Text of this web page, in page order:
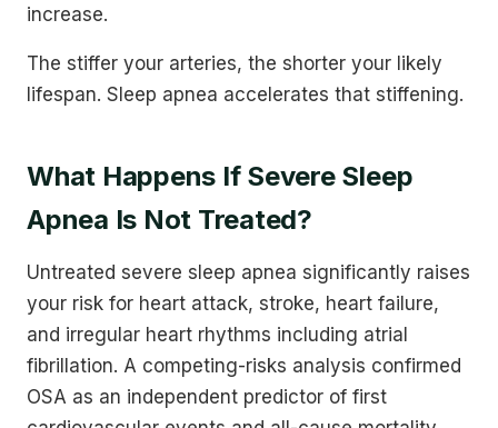
increase.
The stiffer your arteries, the shorter your likely
lifespan. Sleep apnea accelerates that stiffening.
What Happens If Severe Sleep
Apnea Is Not Treated?
Untreated severe sleep apnea significantly raises
your risk for heart attack, stroke, heart failure,
and irregular heart rhythms including atrial
fibrillation. A competing-risks analysis confirmed
OSA as an independent predictor of first